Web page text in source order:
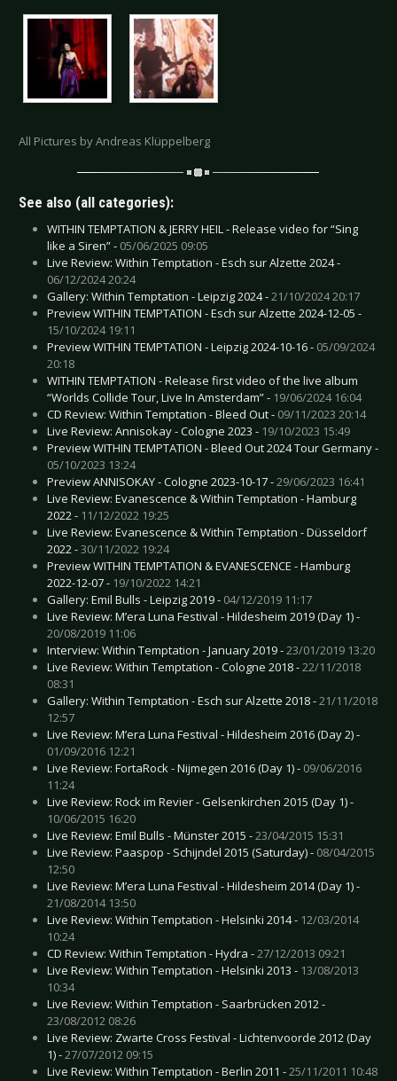
All Pictures by Andreas Klüppelberg
See also (all categories):
WITHIN TEMPTATION & JERRY HEIL - Release video for “Sing
like a Siren” - 05/06/2025 09:05
Live Review: Within Temptation - Esch sur Alzette 2024 -
06/12/2024 20:24
Gallery: Within Temptation - Leipzig 2024 -21/10/2024 20:17
Preview WITHIN TEMPTATION - Esch sur Alzette 2024-12-05 -
15/10/2024 19:11
Preview WITHIN TEMPTATION - Leipzig 2024-10-16 - 05/09/2024
20:18
WITHIN TEMPTATION - Release first video of the live album
“Worlds Collide Tour, Live In Amsterdam” - 19/06/2024 16:04
CD Review: Within Temptation - Bleed Out - 09/11/2023 20:14
Live Review: Annisokay - Cologne 2023 - 19/10/2023 15:49
Preview WITHIN TEMPTATION - Bleed Out 2024 Tour Germany -
05/10/2023 13:24
Preview ANNISOKAY - Cologne 2023-10-17 -29/06/2023 16:41
Live Review: Evanescence & Within Temptation - Hamburg
2022 - 11/12/2022 19:25
Live Review: Evanescence & Within Temptation - Düsseldorf
2022 -30/11/2022 19:24
Preview WITHIN TEMPTATION & EVANESCENCE - Hamburg
2022-12-07 - 19/10/2022 14:21
Gallery: Emil Bulls - Leipzig 2019 - 04/12/2019 11:17
Live Review: M’era Luna Festival - Hildesheim 2019 (Day 1) -
20/08/2019 11:06
Interview: Within Temptation - January 2019 -23/01/2019 13:20
Live Review: Within Temptation - Cologne 2018 -22/11/2018
08:31
Gallery: Within Temptation - Esch sur Alzette 2018 -21/11/2018
12:57
Live Review: M’era Luna Festival - Hildesheim 2016 (Day 2) -
01/09/2016 12:21
Live Review: FortaRock - Nijmegen 2016 (Day 1) - 09/06/2016
11:24
Live Review: Rock im Revier - Gelsenkirchen 2015 (Day 1) -
10/06/2015 16:20
Live Review: Emil Bulls - Münster 2015 -23/04/2015 15:31
Live Review: Paaspop - Schijndel 2015 (Saturday) - 08/04/2015
12:50
Live Review: M’era Luna Festival - Hildesheim 2014 (Day 1) -
21/08/2014 13:50
Live Review: Within Temptation - Helsinki 2014 - 12/03/2014
10:24
CD Review: Within Temptation - Hydra -27/12/2013 09:21
Live Review: Within Temptation - Helsinki 2013 - 13/08/2013
10:34
Live Review: Within Temptation - Saarbrücken 2012 -
23/08/2012 08:26
Live Review: Zwarte Cross Festival - Lichtenvoorde 2012 (Day
1) -27/07/2012 09:15
Live Review: Within Temptation - Berlin 2011 -25/11/2011 10:48